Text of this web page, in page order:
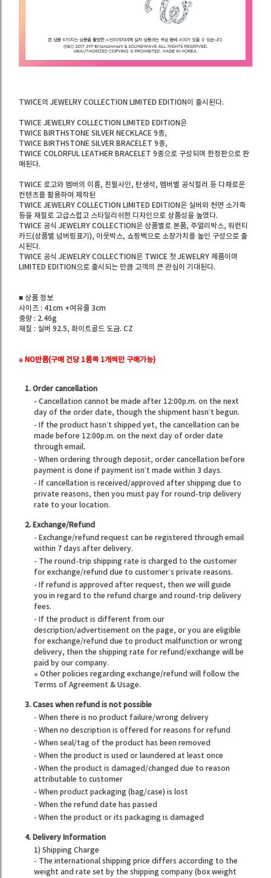
TWICE의 JEWELRY COLLECTION LIMITED EDITION이 출시된다.
TWICE JEWELRY COLLECTION LIMITED EDITION은
TWICE BIRTHSTONE SILVER NECKLACE 9종,
TWICE BIRTHSTONE SILVER BRACELET 9종,
TWICE COLORFUL LEATHER BRACELET 9종으로 구성되며 한정판으로 판
매된다.
TWICE 로고와 멤버의 이름, 친필사인, 탄생석, 멤버별 공식컬러 등 다채로운
컨텐츠를 활용하여 제작된
TWICE JEWELRY COLLECTION LIMITED EDITION은 실버와 천연 소가죽
등을 재질로 고급스럽고 스타일리쉬한 디자인으로 상품성을 높였다.
TWICE 공식 JEWELRY COLLECTION은 상품별로 본품, 주얼리박스, 워런티
카드(상품별 넘버링표기), 아웃박스, 쇼핑백으로 소장가치를 높인 구성으로 출
시된다.
TWICE 공식 JEWELRY COLLECTION은 TWICE 첫 JEWELRY 제품이며
LIMITED EDITION으로 출시되는 만큼 고객의 큰 관심이 기대된다.
■ 상품 정보
사이즈 : 41cm +여유줄 3cm
중량 : 2.46g
재질 : 실버 92.5, 화이트골드 도금. CZ
※ NO반품(구매 건당 1품목 1개씩만 구매가능)
1. Order cancellation
- Cancellation cannot be made after 12:00p.m. on the next
day of the order date, though the shipment hasn’t begun.
- If the product hasn’t shipped yet, the cancellation can be
made before 12:00p.m. on the next day of order date
through email.
- When ordering through deposit, order cancellation before
payment is done if payment isn’t made within 3 days.
- If cancellation is received/approved after shipping due to
private reasons, then you must pay for round-trip delivery
rate to your location.
2. Exchange/Refund
- Exchange/refund request can be registered through email
within 7 days after delivery.
- The round-trip shipping rate is charged to the customer
for exchange/refund due to customer’s private reasons.
- If refund is approved after request, then we will guide
you in regard to the refund charge and round-trip delivery
fees.
- If the product is different from our
description/advertisement on the page, or you are eligible
for exchange/refund due to product malfunction or wrong
delivery, then the shipping rate for refund/exchange will be
paid by our company.
※ Other policies regarding exchange/refund will follow the
Terms of Agreement & Usage.
3. Cases when refund is not possible
- When there is no product failure/wrong delivery
- When no description is offered for reasons for refund
- When seal/tag of the product has been removed
- When the product is used or laundered at least once
- When the product is damaged/changed due to reason
attributable to customer
- When product packaging (bag/case) is lost
- When the refund date has passed
- When the product or its packaging is damaged
4. Delivery Information
1) Shipping Charge
- The international shipping price differs according to the
weight and rate set by the shipping company (box weight